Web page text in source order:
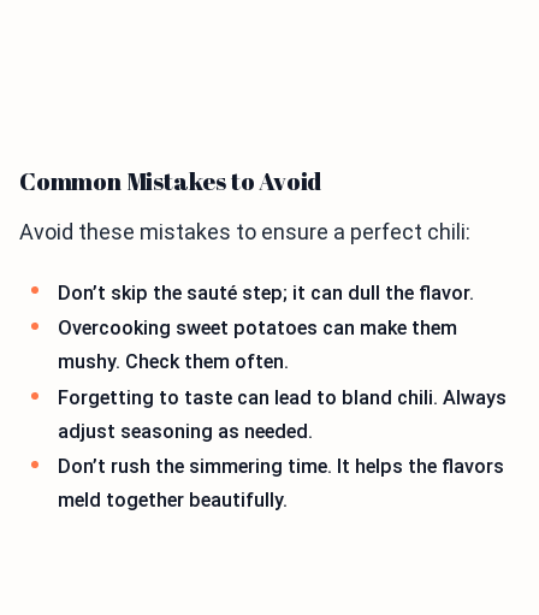
Common Mistakes to Avoid
Avoid these mistakes to ensure a perfect chili:
Don’t skip the sauté step; it can dull the flavor.
Overcooking sweet potatoes can make them
mushy. Check them often.
Forgetting to taste can lead to bland chili. Always
adjust seasoning as needed.
Don’t rush the simmering time. It helps the flavors
meld together beautifully.